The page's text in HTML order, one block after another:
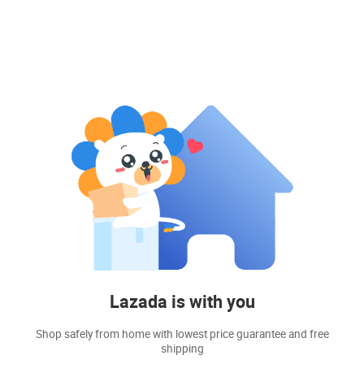
Lazada is with you
Shop safely from home with lowest price guarantee and free
shipping